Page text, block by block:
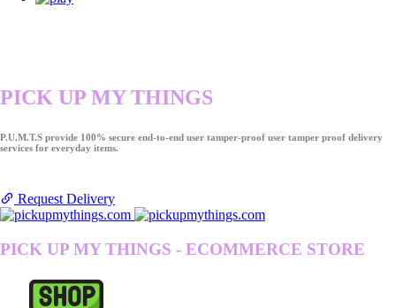
PICK UP MY THINGS
P.U.M.T.S provide 100% secure end-to-end user tamper-proof user tamper proof delivery
services for everyday items.
Request Delivery
PICK UP MY THINGS - ECOMMERCE STORE